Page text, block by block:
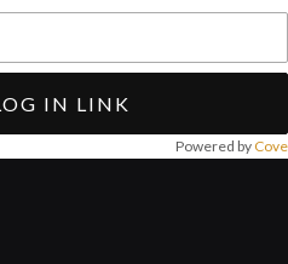
IN LINK
Powered by Cove